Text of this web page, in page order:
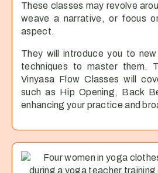
These classes may revolve
weave a narrative, or focus
aspect.
They will introduce you to
techniques to master them.
Vinyasa Flow Classes will
such as Hip Opening, Back
enhancing your practice and